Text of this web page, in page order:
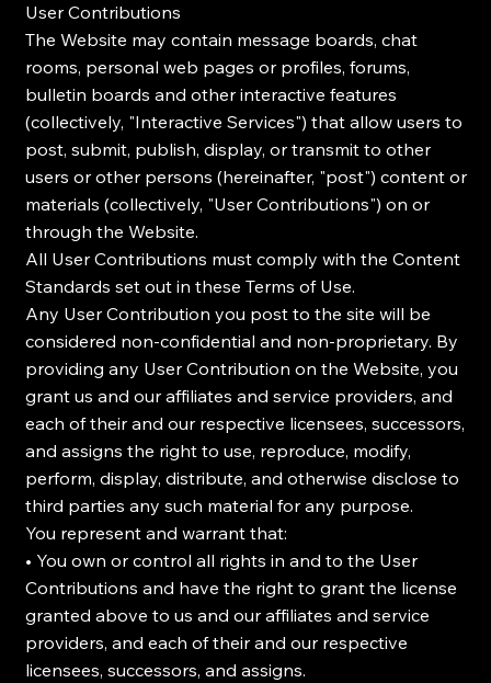
User Contributions
The Website may contain message boards, chat
rooms, personal web pages or profiles, forums,
bulletin boards and other interactive features
(collectively, "Interactive Services") that allow users to
post, submit, publish, display, or transmit to other
users or other persons (hereinafter, "post") content or
materials (collectively, "User Contributions") on or
through the Website.
All User Contributions must comply with the Content
Standards set out in these Terms of Use.
Any User Contribution you post to the site will be
considered non-confidential and non-proprietary. By
providing any User Contribution on the Website, you
grant us and our affiliates and service providers, and
each of their and our respective licensees, successors,
and assigns the right to use, reproduce, modify,
perform, display, distribute, and otherwise disclose to
third parties any such material for any purpose.
You represent and warrant that:
• You own or control all rights in and to the User
Contributions and have the right to grant the license
granted above to us and our affiliates and service
providers, and each of their and our respective
licensees, successors, and assigns.